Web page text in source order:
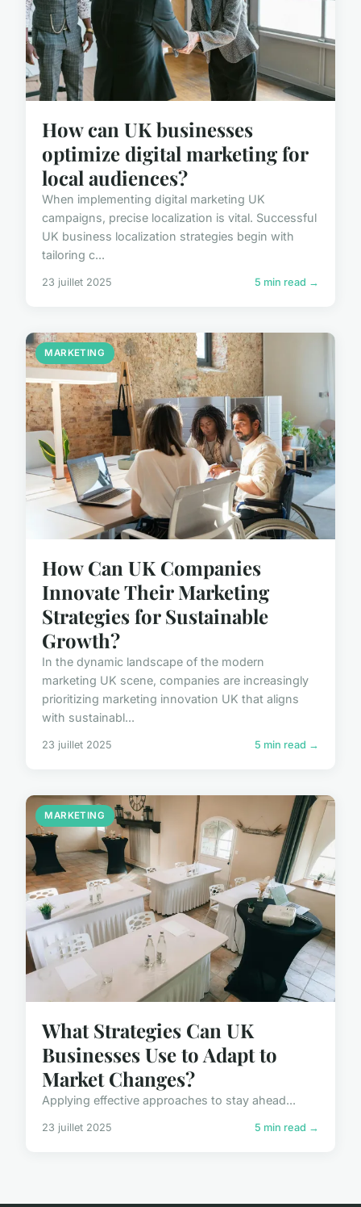
How can UK businesses
optimize digital marketing for
local audiences?
When implementing digital marketing UK
campaigns, precise localization is vital. Successful
UK business localization strategies begin with
tailoring c...
23 juillet 2025 5 min read →
MARKETING
How Can UK Companies
Innovate Their Marketing
Strategies for Sustainable
Growth?
In the dynamic landscape of the modern
marketing UK scene, companies are increasingly
prioritizing marketing innovation UK that aligns
with sustainabl...
23 juillet 2025 5 min read →
MARKETING
What Strategies Can UK
Businesses Use to Adapt to
Market Changes?
Applying effective approaches to stay ahead...
23 juillet 2025 5 min read →